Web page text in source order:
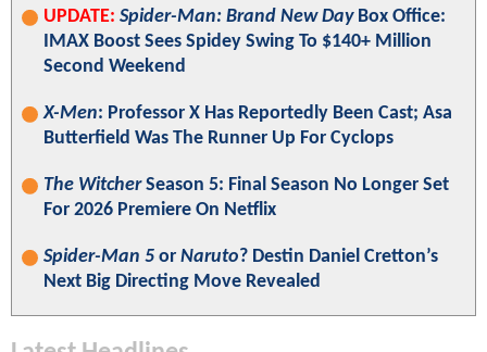
UPDATE: Spider-Man: Brand New DayBox Office:
IMAX Boost Sees Spidey Swing To $140+ Million
Second Weekend
X-Men: Professor X Has Reportedly Been Cast; Asa
Butterfield Was The Runner Up For Cyclops
The WitcherSeason 5: Final Season No Longer Set
For 2026 Premiere On Netflix
Spider-Man 5 or Naruto? Destin Daniel Cretton’s
Next Big Directing Move Revealed